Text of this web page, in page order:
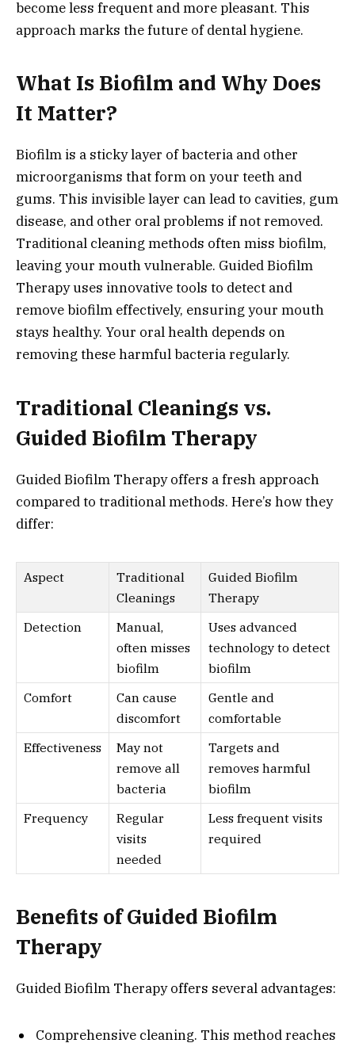
become less frequent and more pleasant. This
approach marks the future of dental hygiene.
What Is Biofilm and Why Does
It Matter?
Biofilm is a sticky layer of bacteria and other
microorganisms that form on your teeth and
gums. This invisible layer can lead to cavities, gum
disease, and other oral problems if not removed.
Traditional cleaning methods often miss biofilm,
leaving your mouth vulnerable. Guided Biofilm
Therapy uses innovative tools to detect and
remove biofilm effectively, ensuring your mouth
stays healthy. Your oral health depends on
removing these harmful bacteria regularly.
Traditional Cleanings vs.
Guided Biofilm Therapy
Guided Biofilm Therapy offers a fresh approach
compared to traditional methods. Here’s how they
differ:
Aspect
Traditional
Cleanings
Guided Biofilm
Therapy
Detection
Manual,
often misses
biofilm
Uses advanced
technology to detect
biofilm
Comfort
Can cause
discomfort
Gentle and
comfortable
Effectiveness
May not
remove all
bacteria
Targets and
removes harmful
biofilm
Frequency
Regular
visits
needed
Less frequent visits
required
Benefits of Guided Biofilm
Therapy
Guided Biofilm Therapy offers several advantages:
Comprehensive cleaning. This method reaches